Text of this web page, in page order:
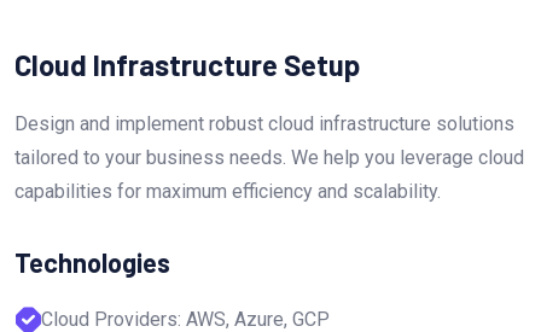
Cloud Infrastructure Setup
Design and implement robust cloud infrastructure solutions
tailored to your business needs. We help you leverage cloud
capabilities for maximum efficiency and scalability.
Technologies
Cloud Providers: AWS, Azure, GCP